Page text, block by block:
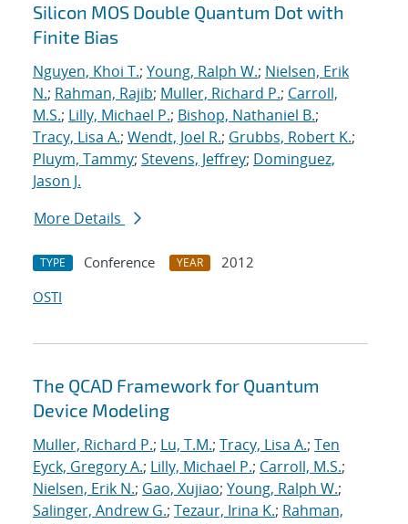
Silicon MOS Double Quantum Dot with
Finite Bias
Nguyen, Khoi T.; Young, Ralph W.; Nielsen, Erik
N.; Rahman, Rajib; Muller, Richard P.; Carroll,
M.S.; Lilly, Michael P.; Bishop, Nathaniel B.;
Tracy, Lisa A.; Wendt, Joel R.; Grubbs, Robert K.;
Pluym, Tammy; Stevens, Jeffrey; Dominguez,
Jason J.
More Details
TYPE Conference YEAR
2012
OSTI
The QCAD Framework for Quantum
Device Modeling
Muller, Richard P.; Lu, T.M.; Tracy, Lisa A.; Ten
Eyck, Gregory A.; Lilly, Michael P.; Carroll, M.S.;
Nielsen, Erik N.; Gao, Xujiao; Young, Ralph W.;
Salinger, Andrew G.; Tezaur, Irina K.; Rahman,